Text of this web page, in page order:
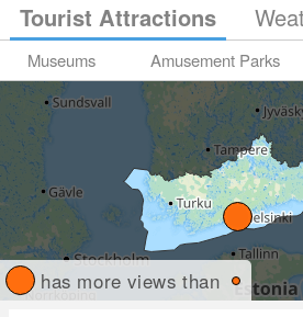
Tourist Attractions
Museums Amusement Parks
has more views than